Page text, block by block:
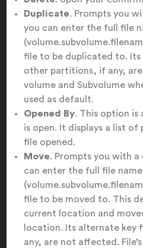
Duplicate. Prompts you
you can enter the full file
file to be duplicated to. Its
other partitions, if any,
volume and Subvolume
used as default.
Opened By. This option is
is open. It displays a list of
file opened.
Move. Prompts you with
can enter the full file name
file to be moved to. This
current location and
location. Its alternate key
any, are not affected.